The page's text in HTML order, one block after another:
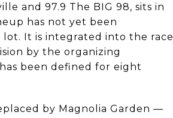
and 97.9 The BIG 98, sits in
has not yet been
It is integrated into the race
by the organizing
been defined for eight
by Magnolia Garden —